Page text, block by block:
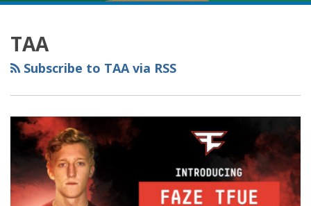
TAA
Subscribe to TAA via RSS
RSS
YouTube
Spotify
Twitter
LinkedIn
Facebook
Instagram